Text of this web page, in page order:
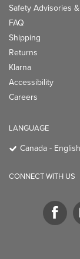
Safety Advisories
FAQ
Shipping
Returns
Klarna
Accessibility
Careers
LANGUAGE
Canada - English
CONNECT WITH US